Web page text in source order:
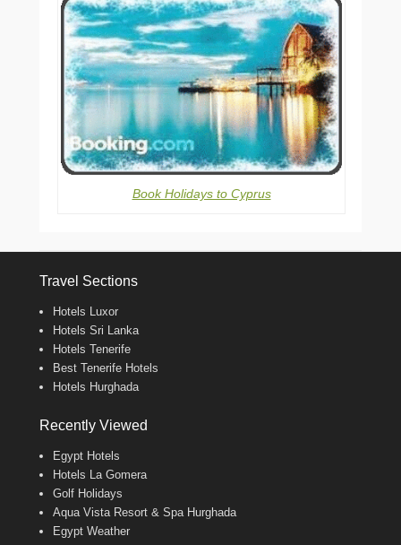
Book Holidays to Cyprus
Travel Sections
Hotels Luxor
Hotels Sri Lanka
Hotels Tenerife
Best Tenerife Hotels
Hotels Hurghada
Recently Viewed
Egypt Hotels
Hotels La Gomera
Golf Holidays
Aqua Vista Resort & Spa Hurghada
Egypt Weather